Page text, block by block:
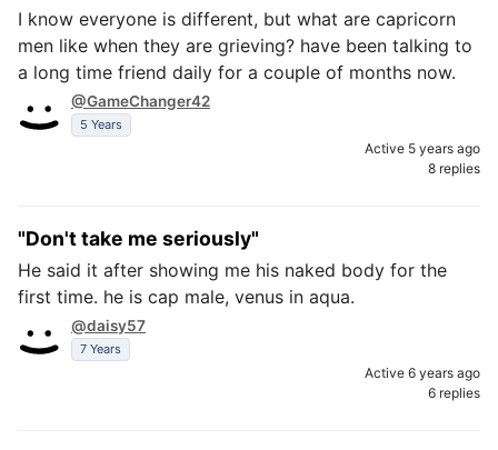
I know everyone is different, but what are capricorn
men like when they are grieving? have been talking to
a long time friend daily for a couple of months now.
@GameChanger42
5 Years
Active 5 years ago
8 replies
"Don't take me seriously"
He said it after showing me his naked body for the
first time. he is cap male, venus in aqua.
@daisy57
7 Years
Active 6 years ago
6 replies